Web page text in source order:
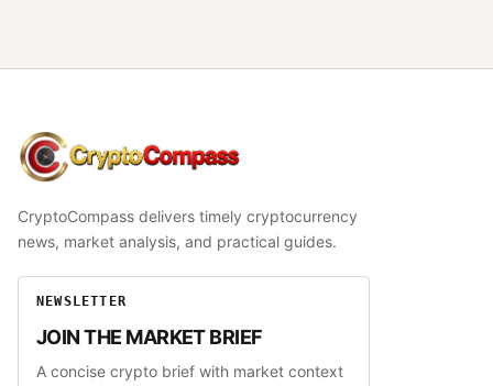
CryptoCompass
CryptoCompass delivers timely cryptocurrency
news, market analysis, and practical guides.
NEWSLETTER
JOIN THE MARKET BRIEF
A concise crypto brief with market context